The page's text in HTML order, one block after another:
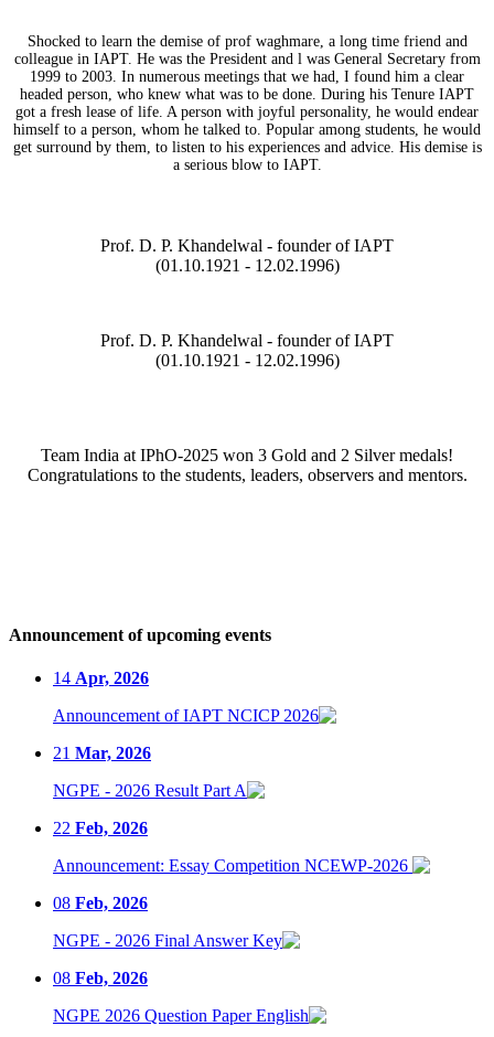
Shocked to learn the demise of prof waghmare, a long time friend and
colleague in IAPT. He was the President and l was General Secretary from
1999 to 2003. In numerous meetings that we had, I found him a clear
headed person, who knew what was to be done. During his Tenure IAPT
got a fresh lease of life. A person with joyful personality, he would endear
himself to a person, whom he talked to. Popular among students, he would
get surround by them, to listen to his experiences and advice. His demise is
a serious blow to IAPT.
Prof. D. P. Khandelwal - founder of IAPT
(01.10.1921 - 12.02.1996)
Prof. D. P. Khandelwal - founder of IAPT
(01.10.1921 - 12.02.1996)
Team India at IPhO-2025 won 3 Gold and 2 Silver medals!
Congratulations to the students, leaders, observers and mentors.
Announcement of upcoming events
14 Apr, 2026
Announcement of IAPT NCICP 2026
21 Mar, 2026
NGPE - 2026 Result Part A
22 Feb, 2026
Announcement: Essay Competition NCEWP-2026
08 Feb, 2026
NGPE - 2026 Final Answer Key
08 Feb, 2026
NGPE 2026 Question Paper English